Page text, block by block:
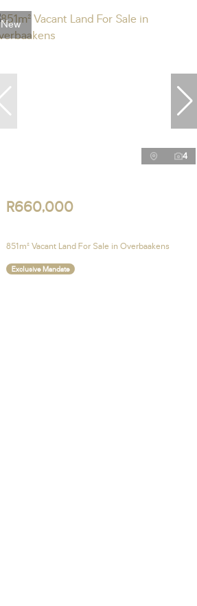
New
4
R660,000
851m² Vacant Land For Sale in Overbaakens
Exclusive Mandate